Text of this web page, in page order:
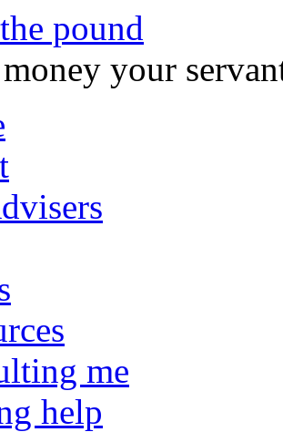
pound
your
me
help